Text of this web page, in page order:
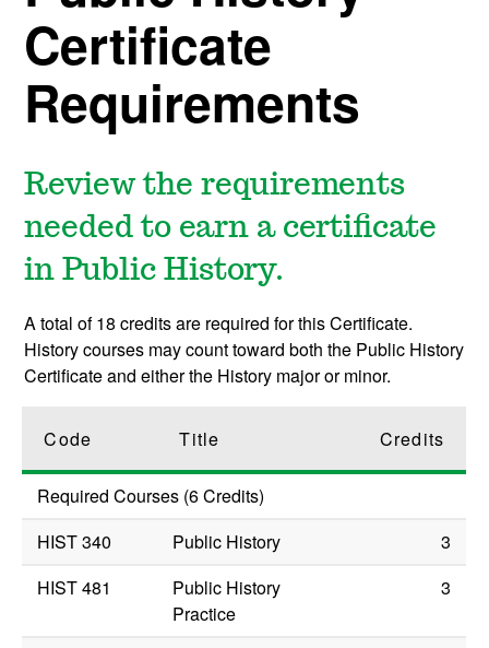
Certificate
Requirements
Review the requirements
needed to earn a certificate
in Public History.
A total of 18 credits are required for this Certificate.
History courses may count toward both the Public History
Certificate and either the History major or minor.
Code Title Credits
Required Courses (6 Credits)
HIST 340
Public History
3
HIST 481
Public History
Practice
3